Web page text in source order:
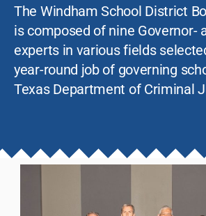
The Windham School District
is composed of nine Governor-
experts in various fields
year-round job of governing
Texas Department of Criminal